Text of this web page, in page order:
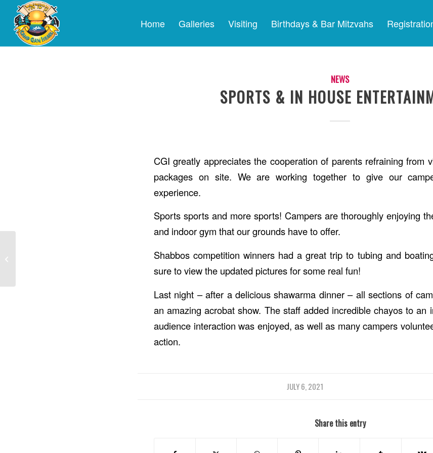
Home Galleries Visiting Birthdays & Bar Mitzvahs
NEWS
SPORTS & IN HOUSE
CGI greatly appreciates the cooperation of parents refraining from
packages on site. We are working together to give our
experience.
Sports sports and more sports! Campers are thoroughly enjoying
and indoor gym that our grounds have to offer.
Shabbos competition winners had a great trip to tubing and
sure to view the updated pictures for some real fun!
Last night – after a delicious shawarma dinner – all sections of
an amazing acrobat show. The staff added incredible chayos to an
audience interaction was enjoyed, as well as many campers
action.
JULY 6, 2021
Share this entry